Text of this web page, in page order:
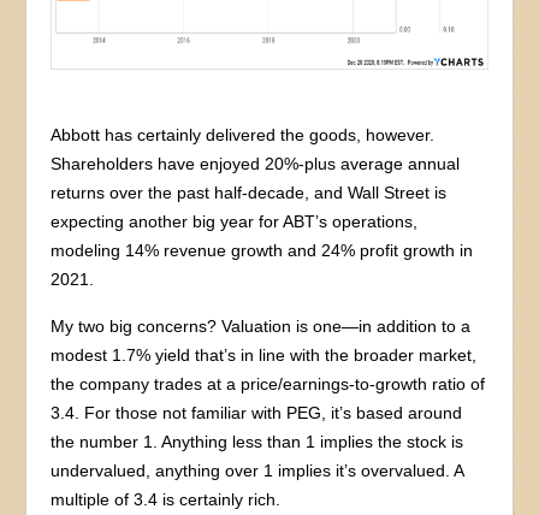
Abbott has certainly delivered the goods, however.
Shareholders have enjoyed 20%-plus average annual
returns over the past half-decade, and Wall Street is
expecting another big year for ABT’s operations,
modeling 14% revenue growth and 24% profit growth in
2021.
My two big concerns? Valuation is one—in addition to a
modest 1.7% yield that’s in line with the broader market,
the company trades at a price/earnings-to-growth ratio of
3.4. For those not familiar with PEG, it’s based around
the number 1. Anything less than 1 implies the stock is
undervalued, anything over 1 implies it’s overvalued. A
multiple of 3.4 is certainly rich.